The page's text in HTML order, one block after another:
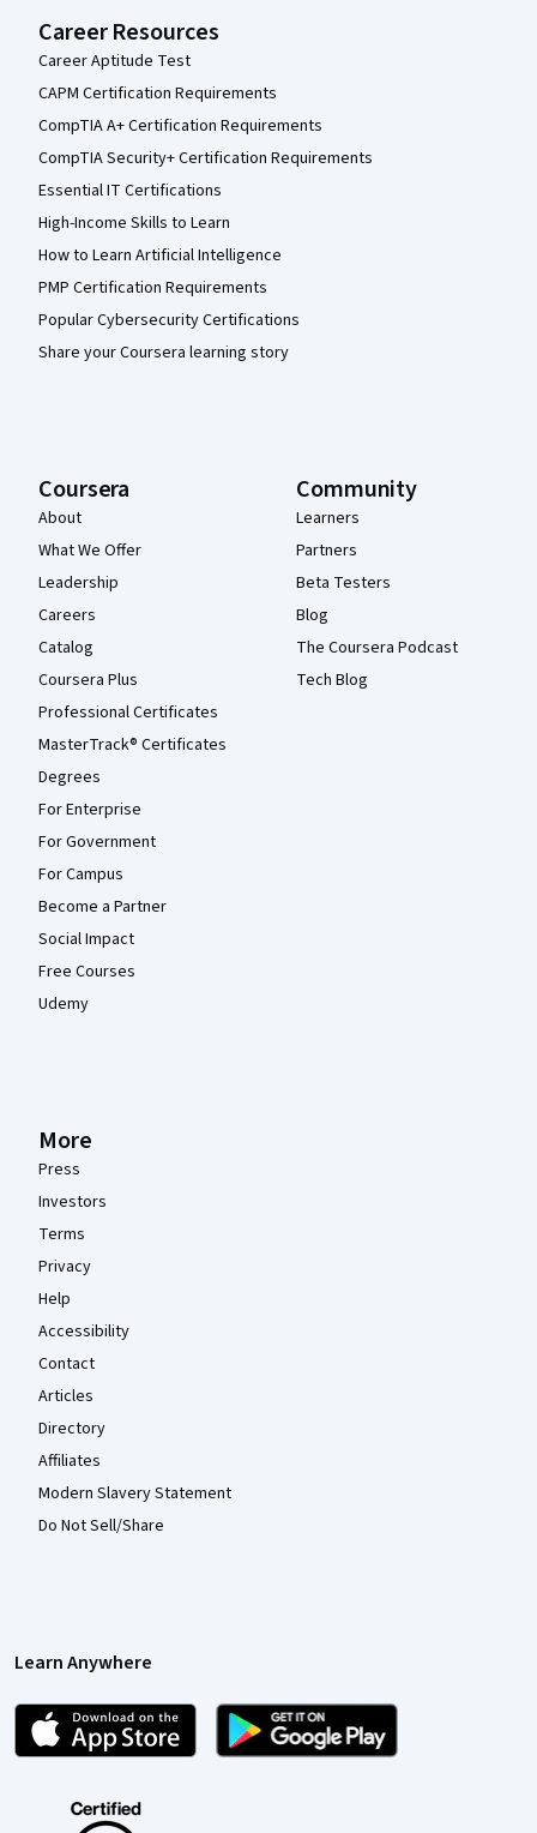
Career Resources
Career Aptitude Test
CAPM Certification Requirements
CompTIA A+ Certification Requirements
CompTIA Security+ Certification Requirements
Essential IT Certifications
High-Income Skills to Learn
How to Learn Artificial Intelligence
PMP Certification Requirements
Popular Cybersecurity Certifications
Share your Coursera learning story
Coursera
About
What We Offer
Leadership
Careers
Catalog
Coursera Plus
Professional Certificates
MasterTrack® Certificates
Degrees
For Enterprise
For Government
For Campus
Become a Partner
Social Impact
Free Courses
Udemy
Community
Learners
Partners
Beta Testers
Blog
The Coursera Podcast
Tech Blog
More
Press
Investors
Terms
Privacy
Help
Accessibility
Contact
Articles
Directory
Affiliates
Modern Slavery Statement
Do Not Sell/Share
Learn Anywhere